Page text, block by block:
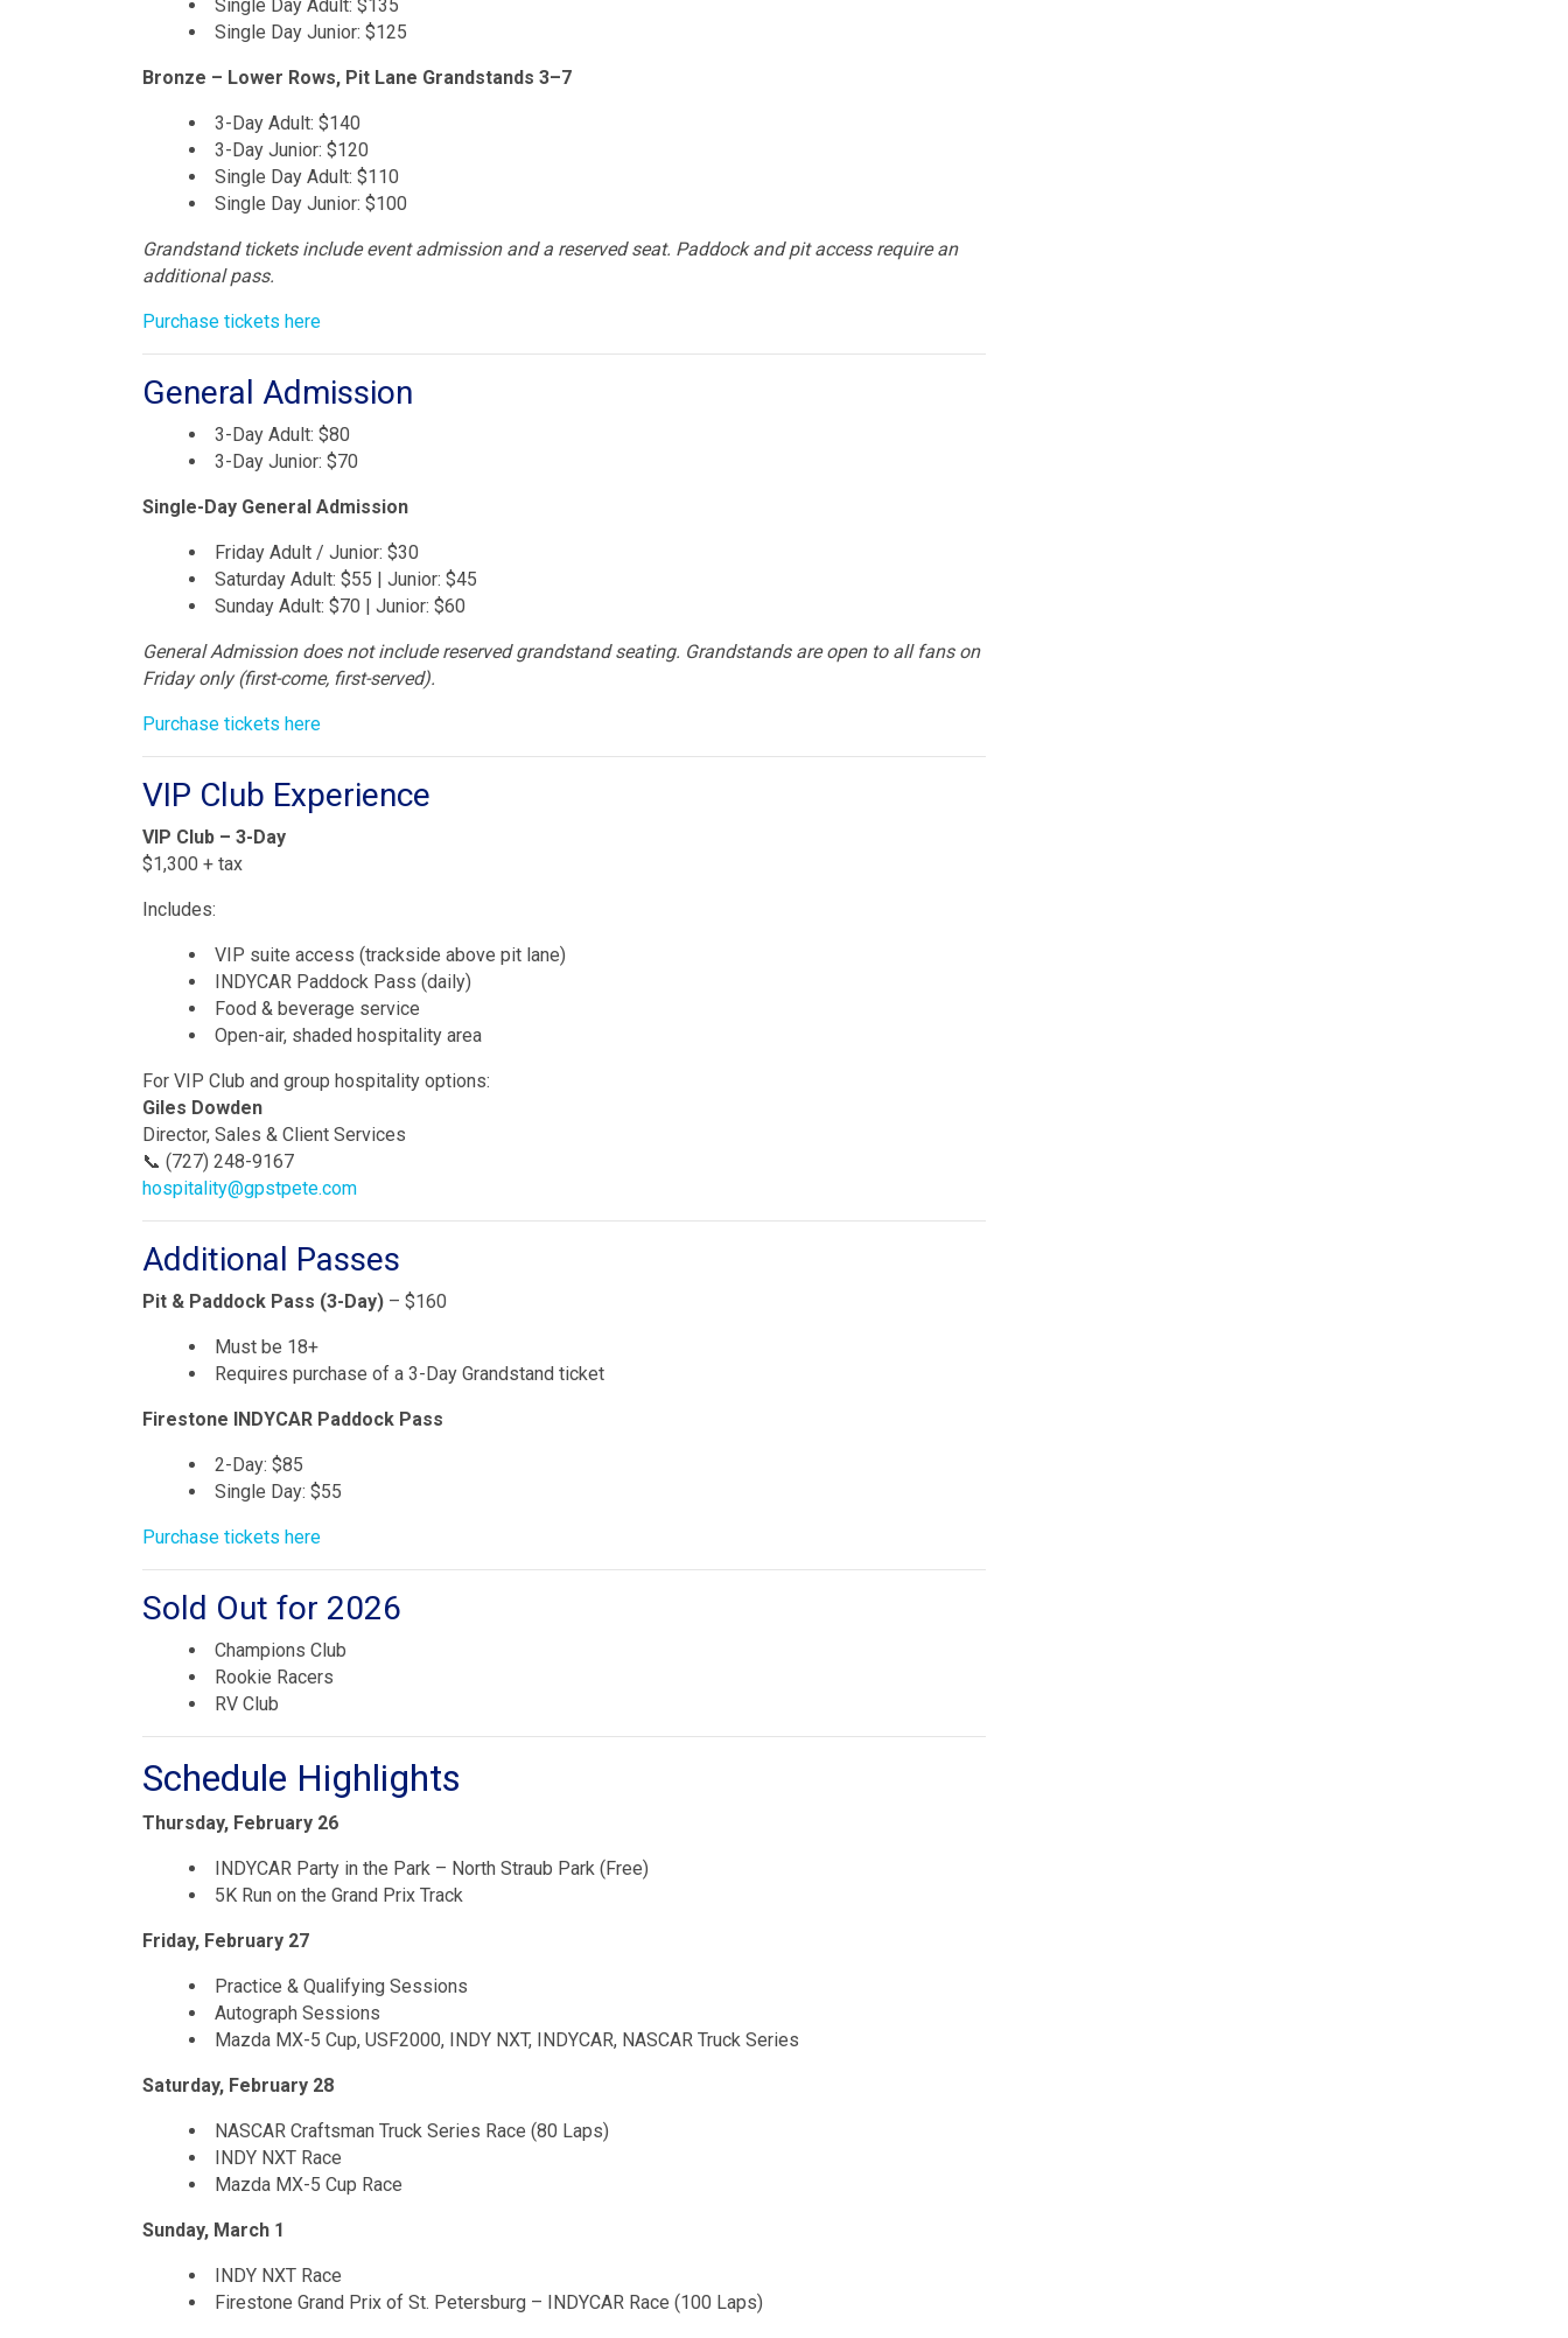
Single Day Adult: $135
Single Day Junior: $125
Bronze – Lower Rows, Pit Lane Grandstands 3–7
3-Day Adult: $140
3-Day Junior: $120
Single Day Adult: $110
Single Day Junior: $100
Grandstand tickets include event admission and a reserved seat. Paddock and pit access require an
additional pass.
Purchase tickets here
General Admission
3-Day Adult: $80
3-Day Junior: $70
Single-Day General Admission
Friday Adult / Junior: $30
Saturday Adult: $55 | Junior: $45
Sunday Adult: $70 | Junior: $60
General Admission does not include reserved grandstand seating. Grandstands are open to all fans on
Friday only (first-come, first-served).
Purchase tickets here
VIP Club Experience
VIP Club – 3-Day
$1,300 + tax
Includes:
VIP suite access (trackside above pit lane)
INDYCAR Paddock Pass (daily)
Food & beverage service
Open-air, shaded hospitality area
For VIP Club and group hospitality options:
Giles Dowden
Director, Sales & Client Services
📞 (727) 248-9167
hospitality@gpstpete.com
Additional Passes
Pit & Paddock Pass (3-Day) – $160
Must be 18+
Requires purchase of a 3-Day Grandstand ticket
Firestone INDYCAR Paddock Pass
2-Day: $85
Single Day: $55
Purchase tickets here
Sold Out for 2026
Champions Club
Rookie Racers
RV Club
Schedule Highlights
Thursday, February 26
INDYCAR Party in the Park – North Straub Park (Free)
5K Run on the Grand Prix Track
Friday, February 27
Practice & Qualifying Sessions
Autograph Sessions
Mazda MX-5 Cup, USF2000, INDY NXT, INDYCAR, NASCAR Truck Series
Saturday, February 28
NASCAR Craftsman Truck Series Race (80 Laps)
INDY NXT Race
Mazda MX-5 Cup Race
Sunday, March 1
INDY NXT Race
Firestone Grand Prix of St. Petersburg – INDYCAR Race (100 Laps)